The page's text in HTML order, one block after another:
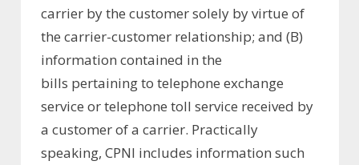
carrier by the customer solely by virtue of
the carrier-customer relationship; and (B)
information contained in the
bills pertaining to telephone exchange
service or telephone toll service received by
a customer of a carrier. Practically
speaking, CPNI includes information such